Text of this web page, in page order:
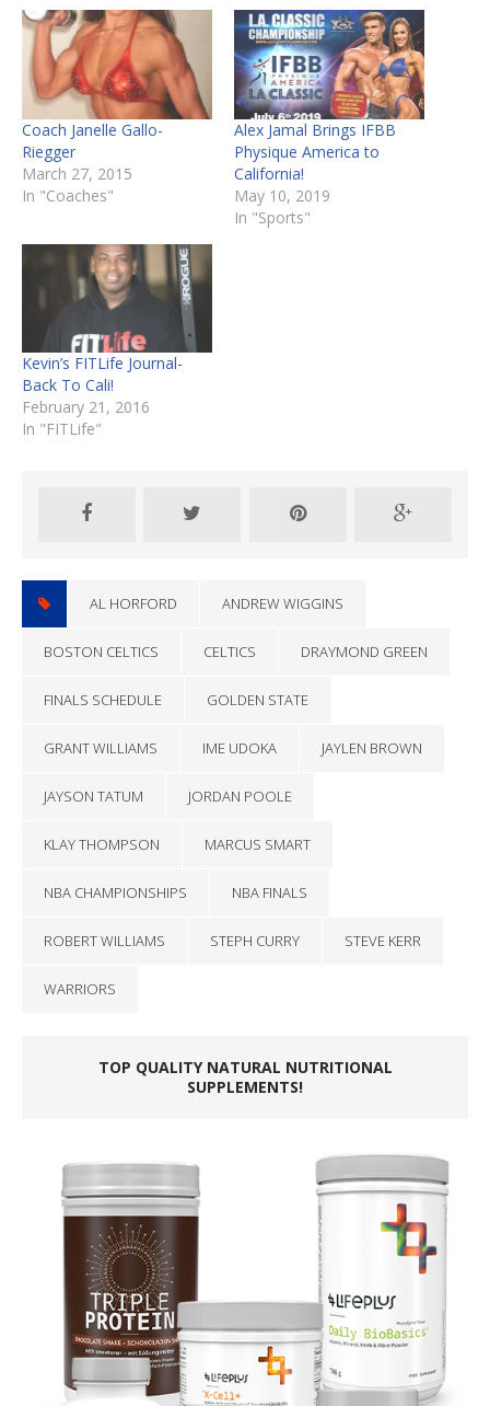
Coach Janelle Gallo-
Riegger
March 27, 2015
In "Coaches"
Alex Jamal Brings IFBB
Physique America to
California!
May 10, 2019
In "Sports"
Kevin’s FITLife Journal-
Back To Cali!
February 21, 2016
In "FITLife"
AL HORFORD ANDREW WIGGINS
BOSTON CELTICS CELTICS DRAYMOND GREEN
FINALS SCHEDULE GOLDEN STATE
GRANT WILLIAMS IME UDOKA JAYLEN BROWN
JAYSON TATUM JORDAN POOLE
KLAY THOMPSON MARCUS SMART
NBA CHAMPIONSHIPS NBA FINALS
ROBERT WILLIAMS STEPH CURRY STEVE KERR
WARRIORS
TOP QUALITY NATURAL NUTRITIONAL
SUPPLEMENTS!